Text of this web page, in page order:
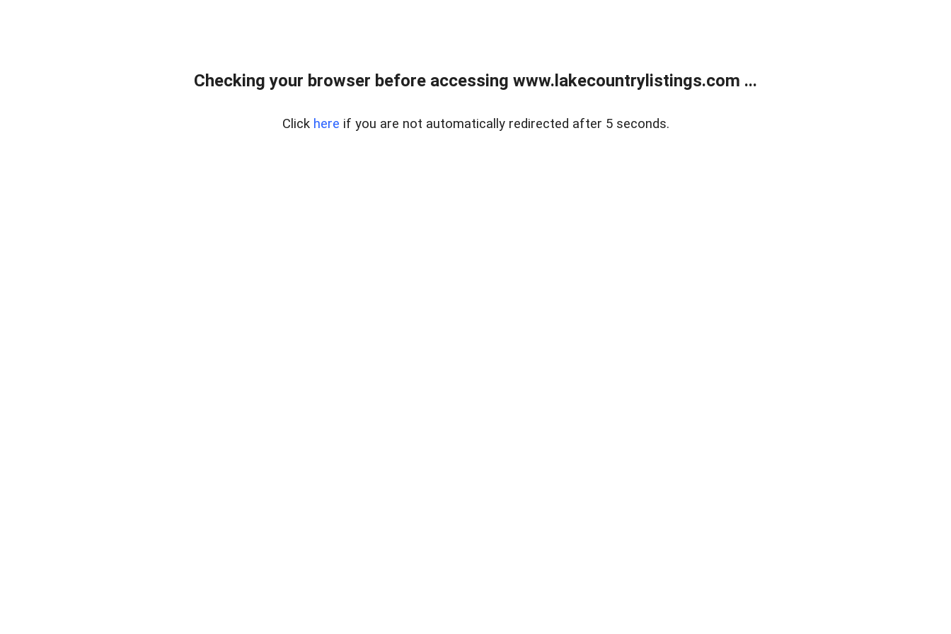
Checking your browser before accessing www.lakecountrylistings.com ...
Click here if you are not automatically redirected after 5 seconds.